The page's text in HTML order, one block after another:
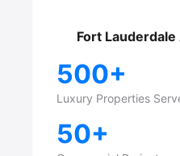
Fort
500+
Luxury Properties
50+